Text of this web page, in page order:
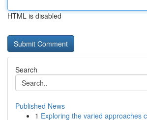
HTML is disabled
Search
Published News
1 Exploring the varied approaches